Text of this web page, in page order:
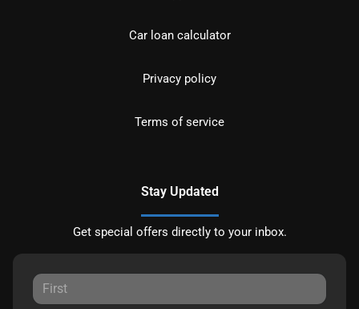
Car loan calculator
Privacy policy
Terms of service
Stay Updated
Get special offers directly to your inbox.